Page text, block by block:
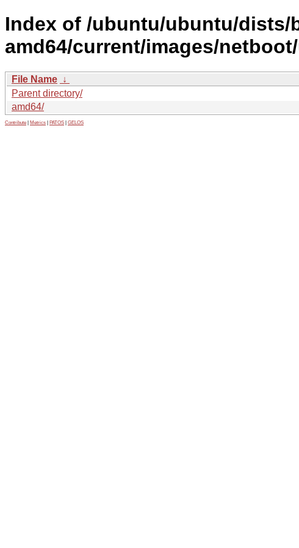
Index of /ubuntu/ubuntu/
amd64/current/images/
File Name ↓
Parent directory/
amd64/
Contribute Metrics PATOS GELOS